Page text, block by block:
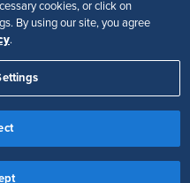
cookies, or click on
By using our site, you agree
.